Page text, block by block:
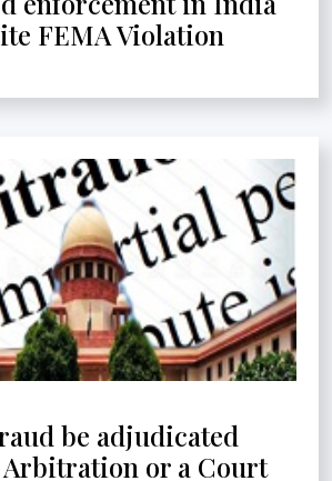
FEMA Violation
be adjudicated
or a Court